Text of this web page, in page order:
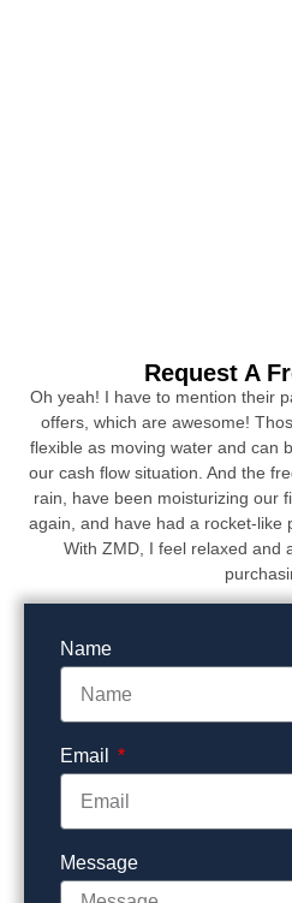
Request A
Oh yeah! I have to mention their
offers, which are awesome!
flexible as moving water and can
our cash flow situation. And the
rain, have been moisturizing our
again, and have had a rocket-like
With ZMD, I feel relaxed and
Name
Email
Message